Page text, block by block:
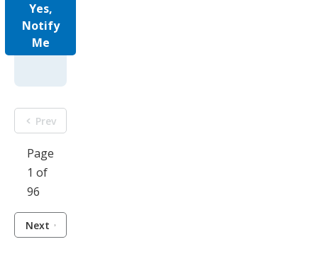
Yes,
Notify
Me
Prev
Page
1 of
96
Next